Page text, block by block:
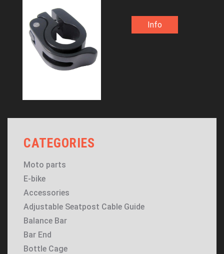
Info
CATEGORIES
Moto parts
E-bike
Accessories
Adjustable Seatpost Cable Guide
Balance Bar
Bar End
Bottle Cage